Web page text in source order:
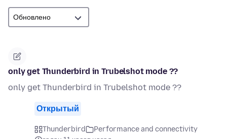
only get Thunderbird in Trubelshot mode ??
only get Thunderbird in Trubelshot mode ??
Открытый
Thunderbird
Performance and connectivity